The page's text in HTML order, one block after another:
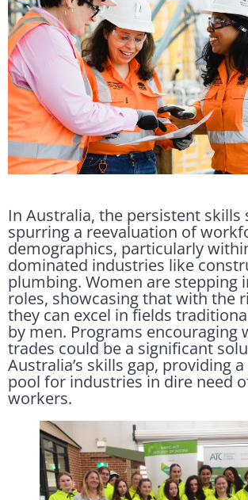
In Australia, the persistent skills
spurring a reevaluation of
demographics, particularly
dominated industries like
plumbing. Women are stepping
roles, showcasing that with the
they can excel in fields
by men. Programs encouraging
trades could be a significant
Australia’s skills gap, providing
pool for industries in dire need
workers.